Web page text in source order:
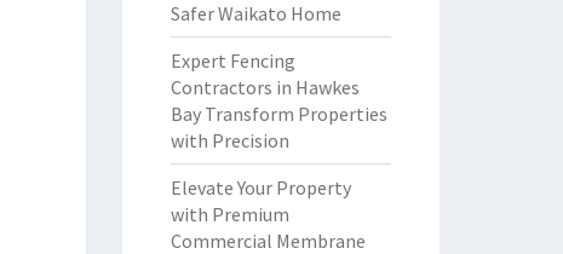
Safer Waikato Home
Expert Fencing
Contractors in Hawkes
Bay Transform Properties
with Precision
Elevate Your Property
with Premium
Commercial Membrane